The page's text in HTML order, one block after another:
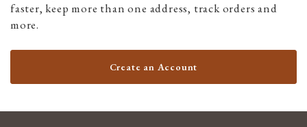
faster, keep more than one address, track orders and
more.
Create an Account